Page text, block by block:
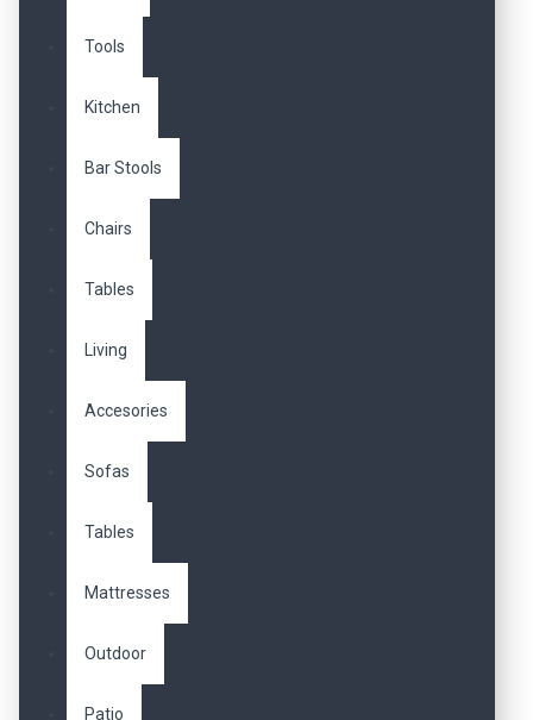
Tools
Kitchen
Bar Stools
Chairs
Tables
Living
Accesories
Sofas
Tables
Mattresses
Outdoor
Patio